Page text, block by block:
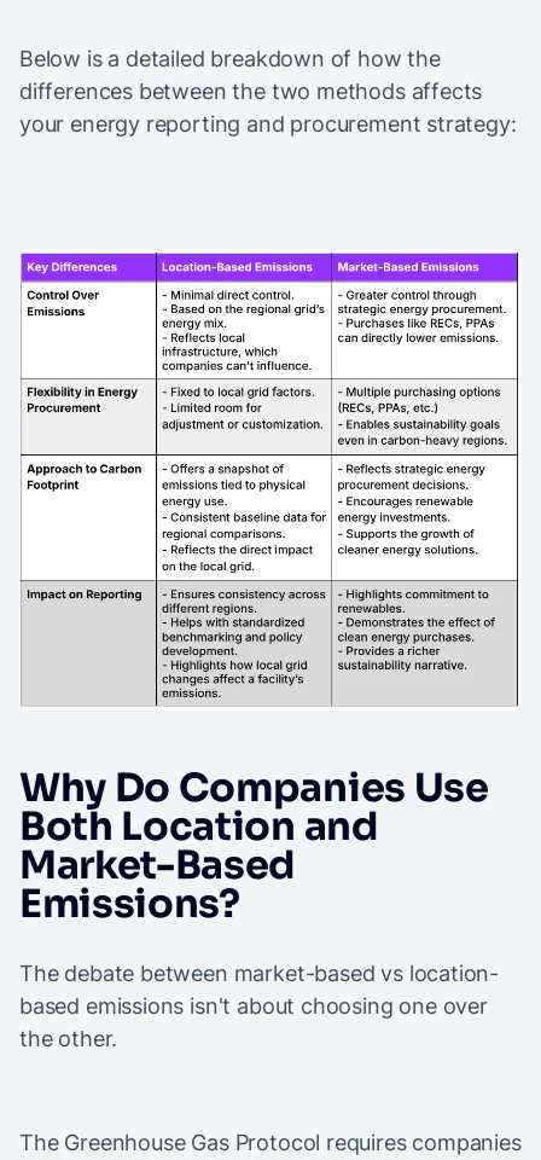
Below is a detailed breakdown of how the
differences between the two methods affects
your energy reporting and procurement strategy:
Why Do Companies Use
Both Location and
Market-Based
Emissions?
The debate between market-based vs location-
based emissions isn't about choosing one over
the other.
The Greenhouse Gas Protocol requires companies